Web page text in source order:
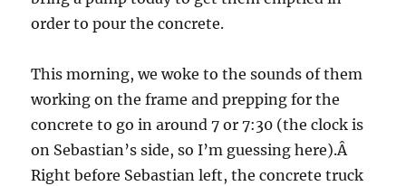
order to pour the concrete.
This morning, we woke to the sounds of them
working on the frame and prepping for the
concrete to go in around 7 or 7:30 (the clock is
on Sebastian’s side, so I’m guessing here).Â
Right before Sebastian left, the concrete truck